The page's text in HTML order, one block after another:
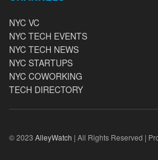
NYC VC
NYC TECH EVENTS
NYC TECH NEWS
NYC STARTUPS
NYC COWORKING
TECH DIRECTORY
© 2023 AlleyWatch | All Rights Reserved |